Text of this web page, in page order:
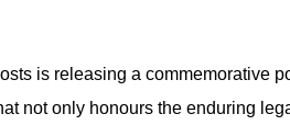
is releasing a commemorative
not only honours the enduring